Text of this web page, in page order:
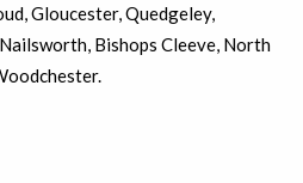
Gloucester, Quedgeley,
Bishops Cleeve, North